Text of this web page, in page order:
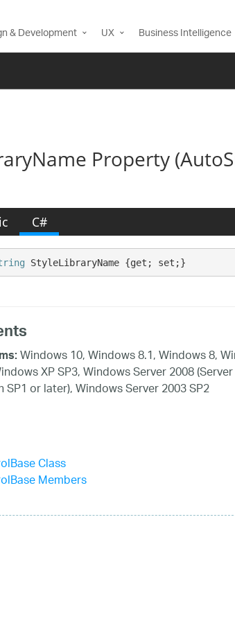
& Development UX Business Intelligence
Property
C#
StyleLibraryName {get; set;}
Windows 10, Windows 8.1, Windows 8,
XP SP3, Windows Server 2008
or later), Windows Server 2003 SP2
Class
Members